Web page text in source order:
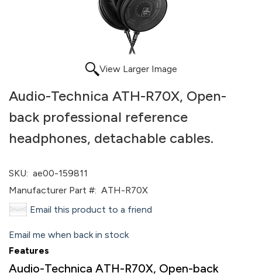
View Larger Image
Audio-Technica ATH-R70X, Open-
back professional reference
headphones, detachable cables.
SKU: ae00-159811
Manufacturer Part #: ATH-R70X
Email this product to a friend
Email me when back in stock
Features
Audio-Technica ATH-R70X, Open-back